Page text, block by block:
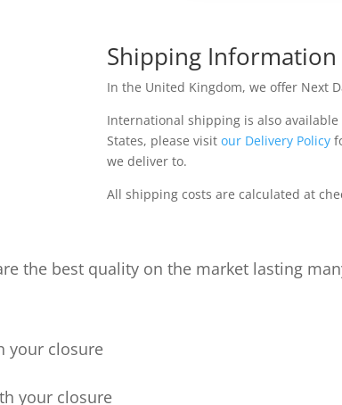
Shipping Information
In the United Kingdom, we offer Next
International shipping is also
States, please visit our Delivery Policy
we deliver to.
All shipping costs are calculated at
the best quality on the market lasting
your closure
your closure